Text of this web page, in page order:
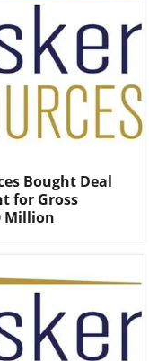
Bought Deal
for Gross
Million